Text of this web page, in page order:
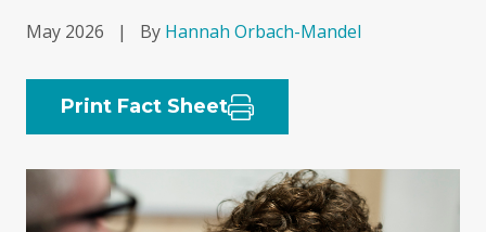
May 2026 | By Hannah Orbach-Mandel
Print Fact Sheet